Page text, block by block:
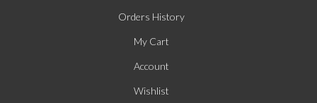
Orders History
My Cart
Account
Wishlist